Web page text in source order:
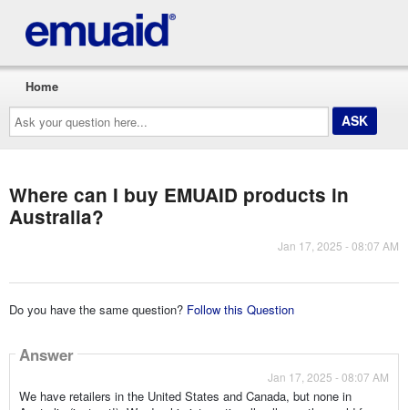
Ask
your
question
here...
Home
Where can I buy EMUAID products in
Australia?
Jan 17, 2025 - 08:07 AM
Do you have the same question? Follow this Question
Answer
Jan 17, 2025 - 08:07 AM
We have retailers in the United States and Canada, but none in